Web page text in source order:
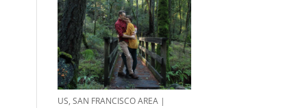
US, SAN FRANCISCO AREA |